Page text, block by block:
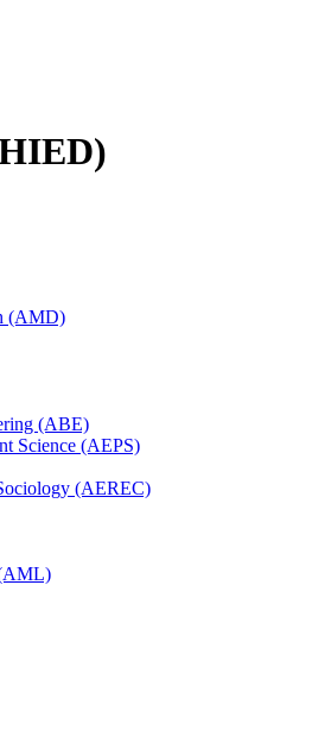
(AMD)
(ABE)
Science (AEPS)
(AEREC)